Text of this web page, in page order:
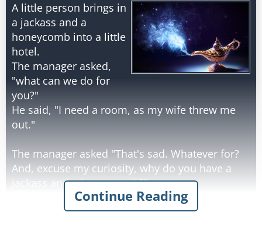
A little person brings in
a jackass and a
honeycomb into a little
hotel.
The manager asked,
"what can we do for
you?"
He said, "I need a room, as my wife threw me
out."
The manager asked "That's sad. Whatever for?
And, excuse my curiosity, why do you have a
jackass and a honeycomb?"
"Well," the little guy answered, "my woman
stumbled upon a genie in a bottle, and he
Continue Reading